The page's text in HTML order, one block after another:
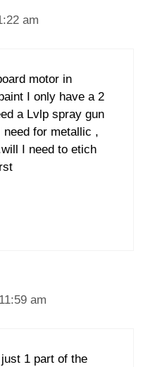
am
motor in
I only have a 2
a Lvlp spray gun
for metallic ,
I need to etich
am
1 part of the